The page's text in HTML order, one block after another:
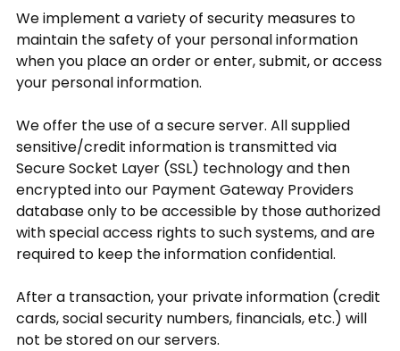
We implement a variety of security measures to
maintain the safety of your personal information
when you place an order or enter, submit, or access
your personal information.
We offer the use of a secure server. All supplied
sensitive/credit information is transmitted via
Secure Socket Layer (SSL) technology and then
encrypted into our Payment Gateway Providers
database only to be accessible by those authorized
with special access rights to such systems, and are
required to keep the information confidential.
After a transaction, your private information (credit
cards, social security numbers, financials, etc.) will
not be stored on our servers.